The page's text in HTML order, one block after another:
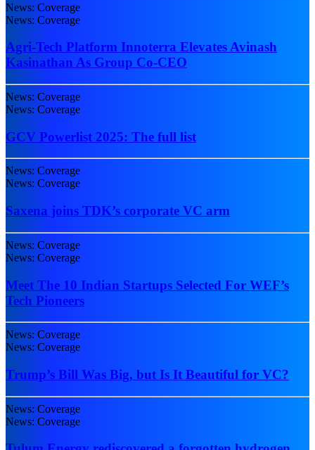
News: Coverage
News: Coverage
Agri-Tech Platform Innoterra Elevates Avinash
Kasinathan As Group Co-CEO
News: Coverage
News: Coverage
GCV Powerlist 2025: The full list
News: Coverage
News: Coverage
Saxena joins TDK’s corporate VC arm
News: Coverage
News: Coverage
Meet The 10 Indian Startups Selected For WEF’s
Tech Pioneers
News: Coverage
News: Coverage
Trump’s Bill Was Big, but Is It Beautiful for VC?
News: Coverage
News: Coverage